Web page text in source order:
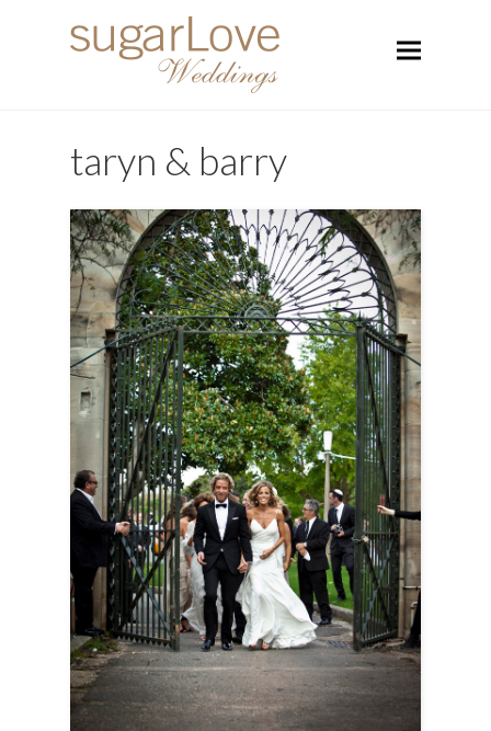
taryn & barry